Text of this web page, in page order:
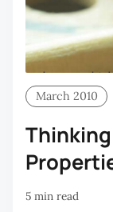
March 2010
5 min read